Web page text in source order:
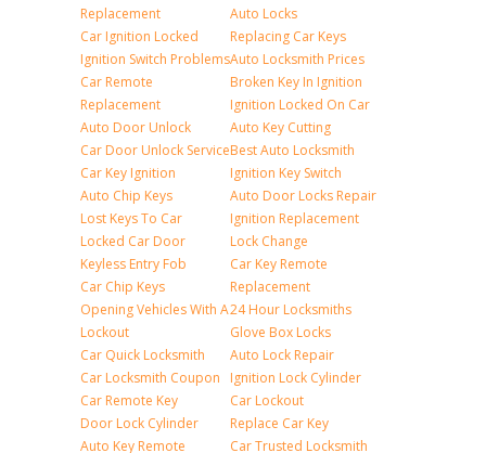
Replacement
Car Ignition Locked
Ignition Switch Problems
Car Remote
Replacement
Auto Door Unlock
Car Door Unlock Service
Car Key Ignition
Auto Chip Keys
Lost Keys To Car
Locked Car Door
Keyless Entry Fob
Car Chip Keys
Opening Vehicles With A
Lockout
Car Quick Locksmith
Car Locksmith Coupon
Car Remote Key
Door Lock Cylinder
Auto Key Remote
Auto Locks
Replacing Car Keys
Auto Locksmith Prices
Broken Key In Ignition
Ignition Locked On Car
Auto Key Cutting
Best Auto Locksmith
Ignition Key Switch
Auto Door Locks Repair
Ignition Replacement
Lock Change
Car Key Remote
Replacement
24 Hour Locksmiths
Glove Box Locks
Auto Lock Repair
Ignition Lock Cylinder
Car Lockout
Replace Car Key
Car Trusted Locksmith